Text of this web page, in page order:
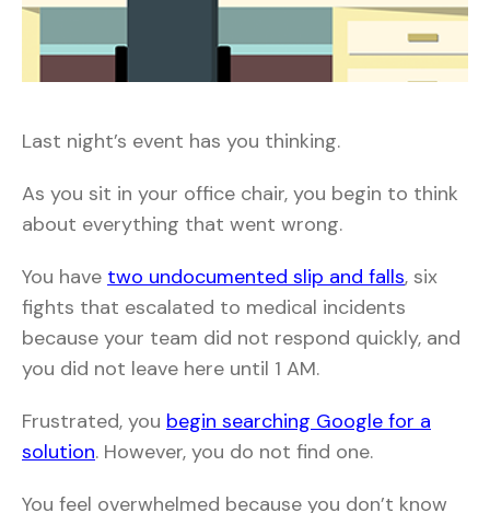
Last night’s event has you thinking.
As you sit in your office chair, you begin to think
about everything that went wrong.
You have two undocumented slip and falls, six
fights that escalated to medical incidents
because your team did not respond quickly, and
you did not leave here until 1 AM.
Frustrated, you begin searching Google for a
solution. However, you do not find one.
You feel overwhelmed because you don’t know